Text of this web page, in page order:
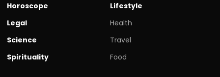
Horoscope
Legal
Science
Spirituality
Lifestyle
Health
Travel
Food